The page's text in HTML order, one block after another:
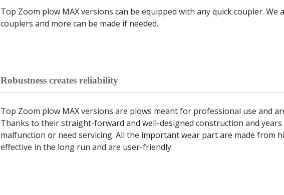
Top Zoom plow MAX versions can be equipped with any quick coupler.
couplers and more can be made if needed.
Robustness creates reliability
Top Zoom plow MAX versions are plows meant for professional use and
Thanks to their straight-forward and well-designed construction and
malfunction or need servicing. All the important wear part are made from
effective in the long run and are user-friendly.